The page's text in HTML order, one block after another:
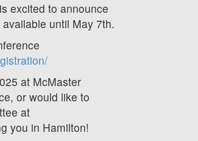
excited to announce
until May 7th.
at McMaster
or would like to
at
you in Hamilton!